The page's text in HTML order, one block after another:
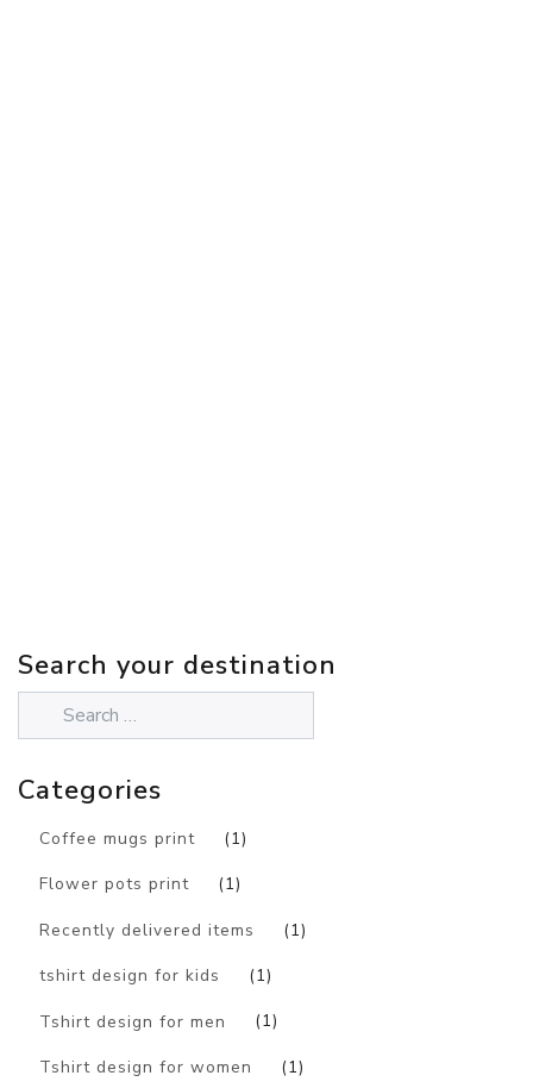
Search your destination
Categories
Coffee mugs print (1)
Flower pots print (1)
Recently delivered items (1)
tshirt design for kids (1)
Tshirt design for men (1)
Tshirt design for women (1)